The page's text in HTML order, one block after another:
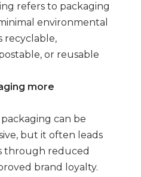
refers to packaging
environmental
recyclable,
or reusable
more
can be
but it often leads
through reduced
brand loyalty.